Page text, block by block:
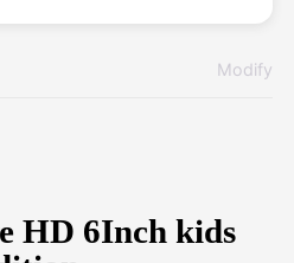
Modify
HD 6Inch kids